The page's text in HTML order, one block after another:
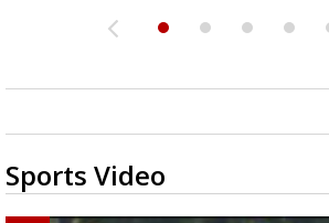
Sports Video